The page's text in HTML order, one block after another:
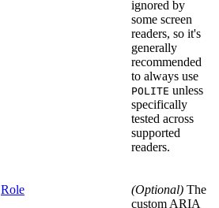
ignored by
some screen
readers, so it's
generally
recommended
to always use
POLITE unless
specifically
tested across
supported
readers.
Role (Optional) The
custom ARIA